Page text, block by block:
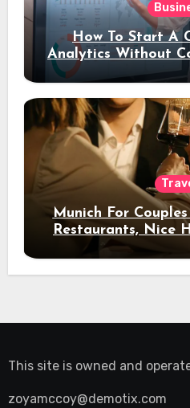
How To Start A
Analytics Without
Munich For
Restaurants, Nice
Night
This site is owned and
zoyamccoy@demotix.com